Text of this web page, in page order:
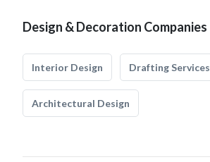
Design & Decoration Companies
Interior Design Drafting Services
Architectural Design